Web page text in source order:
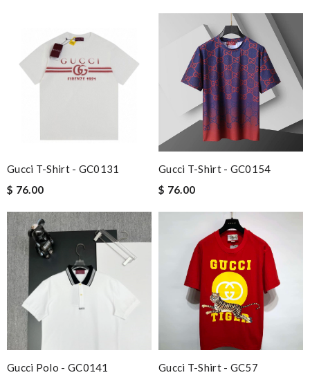
Needed it delivered quickly and that's what I got. Easy order
and great free delivery. Review by
spg75
Excellent shopping experience, great product descriptions and
measurements, fast shipping. Review byLilo
I really love the item so much! Review bycarole012
I'm so glad I found this amazing product. Review byDC
My experience has been amazing. The selection, the prices and
Love this site, you guys are awesome, great prices, fast delivery,
nice packaging Review byImageek
Everything is great! Fast shipping and packed very neatly. thank
you so much Review by
fast shipping and lots of updates on the status of the package.
it is great and wasn't overly packaged. Review byGuest
Nick Name
Gucci T-Shirt - GC0131
$ 76.00
Gucci T-Shirt - GC0154
$ 76.00
Gucci Polo - GC0141
Gucci T-Shirt - GC57